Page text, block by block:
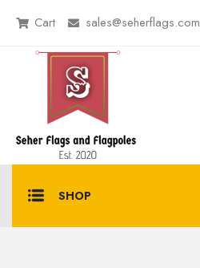
Cart sales@seherflags.com
SHOP